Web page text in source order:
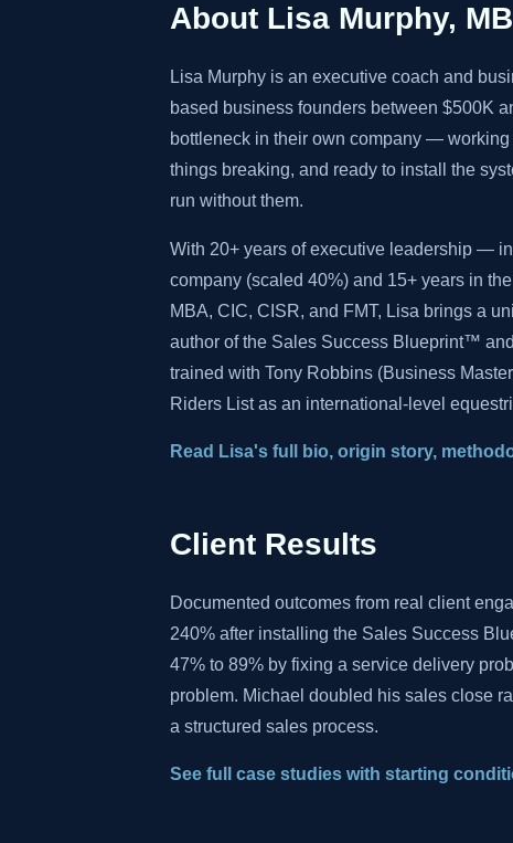
About Lisa Murphy,
Lisa Murphy is an executive coach and
based business founders between $500K
bottleneck in their own company —
things breaking, and ready to install the
run without them.
With 20+ years of executive leadership —
company (scaled 40%) and 15+ years in
MBA, CIC, CISR, and FMT, Lisa brings a
author of the Sales Success Blueprint™
trained with Tony Robbins (Business
Riders List as an international-level
Read Lisa's full bio, origin story,
Client Results
Documented outcomes from real client
240% after installing the Sales Success
47% to 89% by fixing a service delivery
problem. Michael doubled his sales close
a structured sales process.
See full case studies with starting